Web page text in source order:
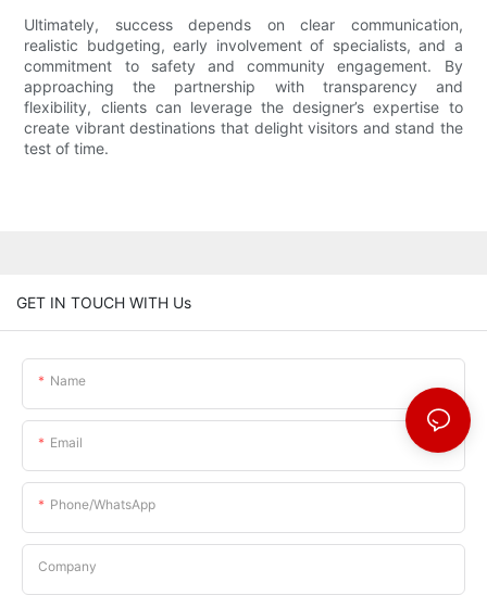
Ultimately, success depends on clear communication,
realistic budgeting, early involvement of specialists, and a
commitment to safety and community engagement. By
approaching the partnership with transparency and
flexibility, clients can leverage the designer’s expertise to
create vibrant destinations that delight visitors and stand the
test of time.
GET IN TOUCH WITH Us
Name
Email
Phone/whatsApp
Company